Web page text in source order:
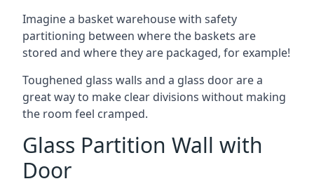
Imagine a basket warehouse with safety
partitioning between where the baskets are
stored and where they are packaged, for example!
Toughened glass walls and a glass door are a
great way to make clear divisions without making
the room feel cramped.
Glass Partition Wall with
Door